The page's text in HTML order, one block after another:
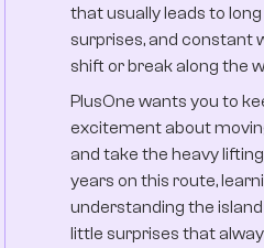
that usually leads to
surprises, and constant
shift or break along the
PlusOne wants you to
excitement about
and take the heavy
years on this route,
understanding the
little surprises that